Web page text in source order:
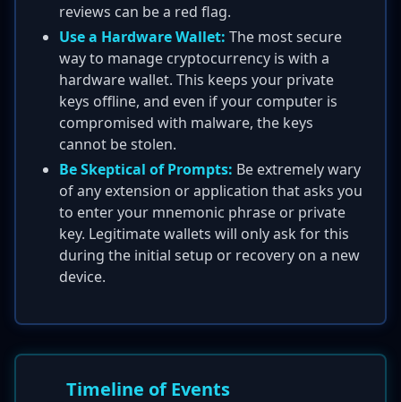
reviews can be a red flag.
Use a Hardware Wallet: The most secure
way to manage cryptocurrency is with a
hardware wallet. This keeps your private
keys offline, and even if your computer is
compromised with malware, the keys
cannot be stolen.
Be Skeptical of Prompts: Be extremely wary
of any extension or application that asks you
to enter your mnemonic phrase or private
key. Legitimate wallets will only ask for this
during the initial setup or recovery on a new
device.
Timeline of Events